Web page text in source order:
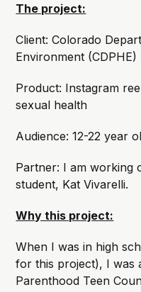
The project:
Client: Colorado
Environment (CDPHE)
Product: Instagram
sexual health
Audience: 12-22 year
Partner: I am working
student, Kat Vivarelli.
Why this project:
When I was in high
for this project), I was
Parenthood Teen